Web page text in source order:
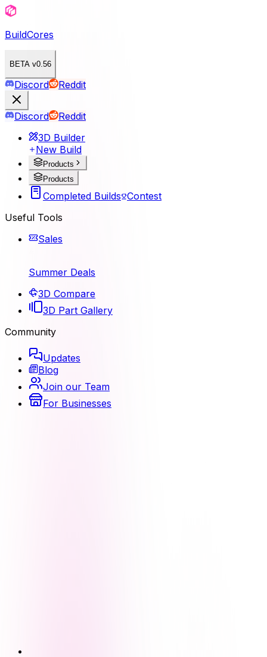
BuildCores
BETA v0.56
Discord Reddit
Discord
Reddit
3D Builder
New Build
Products
Products
Completed Builds Contest
Useful Tools
Sales
Summer Deals
3D Compare
3D Part Gallery
Community
Updates
Blog
Join our Team
For Businesses